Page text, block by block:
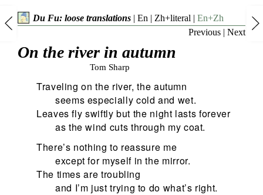
Du Fu: loose translations| En | Zh+literal | En+Zh
Previous | Next
On the river in autumn
Tom Sharp
Traveling on the river, the autumn
seems especially cold and wet.
Leaves fly swiftly but the night lasts forever
as the wind cuts through my coat.
There’s nothing to reassure me
except for myself in the mirror.
The times are troubling
and I’m just trying to do what’s right.